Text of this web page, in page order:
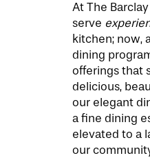
At The
serve
kitchen; now,
dining
offerings that
delicious,
our elegant
a fine dining
elevated to a
our